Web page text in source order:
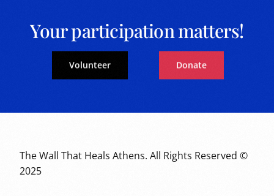
Your participation matters!
Volunteer Donate
The Wall That Heals Athens. All Rights Reserved ©
2025